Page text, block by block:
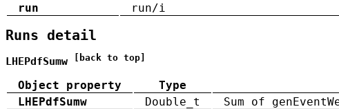
run
run/i
Runs detail
LHEPdfSumw [back to top]
Object property Type
LHEPdfSumw
Double_t
Sum of